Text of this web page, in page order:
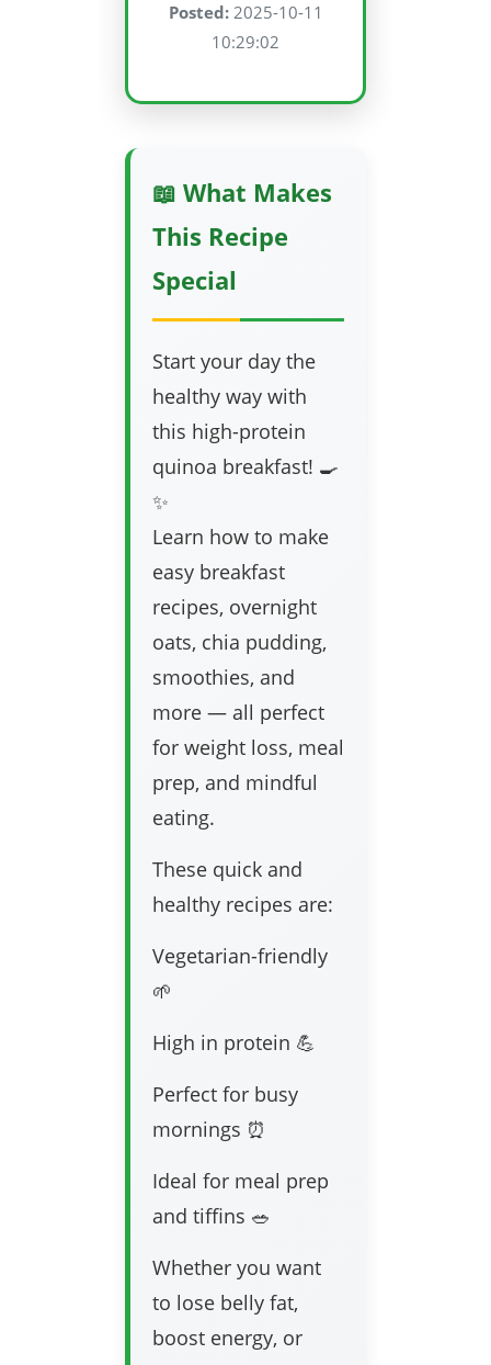
Posted:2025-10-11
10:29:02
📖 What Makes
This Recipe
Special
Start your day the
healthy way with
this high-protein
quinoa breakfast! 🍳
✨
Learn how to make
easy breakfast
recipes, overnight
oats, chia pudding,
smoothies, and
more — all perfect
for weight loss, meal
prep, and mindful
eating.
These quick and
healthy recipes are:
Vegetarian-friendly
🌱
High in protein 💪
Perfect for busy
mornings ⏰
Ideal for meal prep
and tiffins 🥗
Whether you want
to lose belly fat,
boost energy, or